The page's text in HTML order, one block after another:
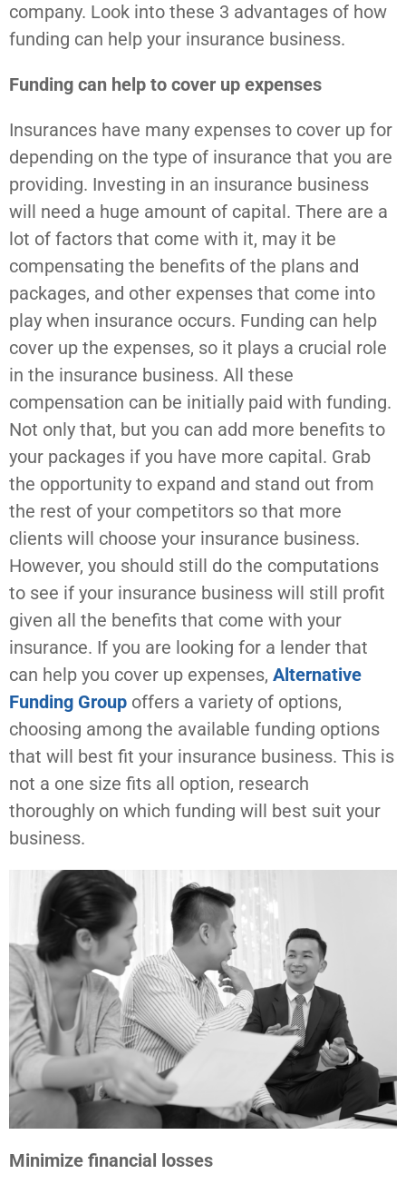
company. Look into these 3 advantages of how
funding can help your insurance business.
Funding can help to cover up expenses
Insurances have many expenses to cover up for
depending on the type of insurance that you are
providing. Investing in an insurance business
will need a huge amount of capital. There are a
lot of factors that come with it, may it be
compensating the benefits of the plans and
packages, and other expenses that come into
play when insurance occurs. Funding can help
cover up the expenses, so it plays a crucial role
in the insurance business. All these
compensation can be initially paid with funding.
Not only that, but you can add more benefits to
your packages if you have more capital. Grab
the opportunity to expand and stand out from
the rest of your competitors so that more
clients will choose your insurance business.
However, you should still do the computations
to see if your insurance business will still profit
given all the benefits that come with your
insurance. If you are looking for a lender that
can help you cover up expenses, Alternative
Funding Group offers a variety of options,
choosing among the available funding options
that will best fit your insurance business. This is
not a one size fits all option, research
thoroughly on which funding will best suit your
business.
Minimize financial losses